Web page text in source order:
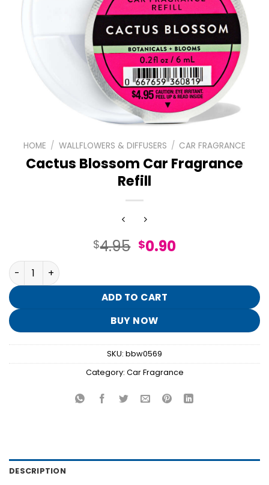
HOME / WALLFLOWERS & DIFFUSERS / CAR FRAGRANCE
Cactus Blossom Car Fragrance
Refill
$4.95 Original
$4.95.
$0.90Current
$0.90.
Cactus Blossom Car Fragrance Refill quantity
ADD TO CART
BUY NOW
SKU: bbw0569
Category: Car Fragrance
DESCRIPTION